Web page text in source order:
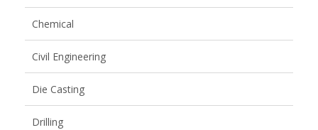
Chemical
Civil Engineering
Die Casting
Drilling